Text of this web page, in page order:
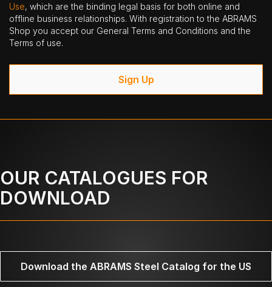
Use, which are the binding legal basis for both online and
offline business relationships. With registration to the ABRAMS
Shop you accept our General Terms and Conditions and the
Terms of use.
Sign Up
OUR CATALOGUES FOR
DOWNLOAD
Download the ABRAMS Steel Catalog for the US